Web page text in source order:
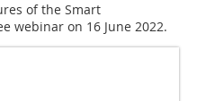
of the Smart
webinar on 16 June 2022.